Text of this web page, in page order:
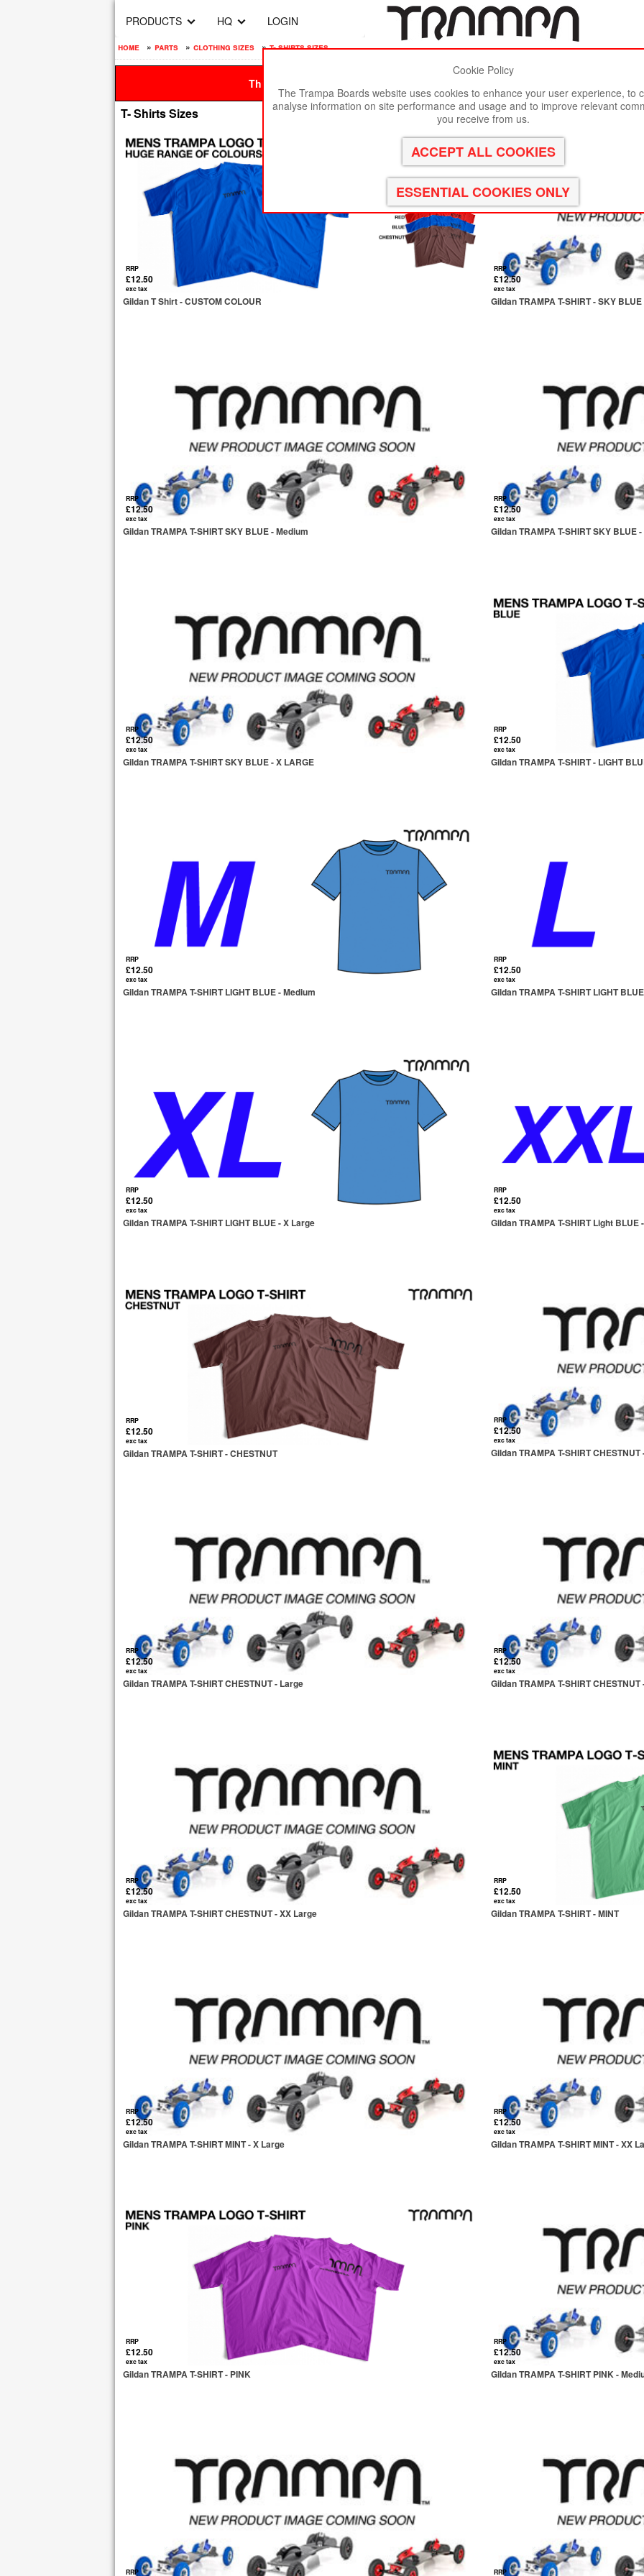
PRODUCTS HQ LOGIN
home » parts » clothing sizes » t- shirts sizes
This site is best viewed in Google Chrome, Firefox or Safari.
T- Shirts Sizes
RRP
£12.50
exc tax
Gildan T Shirt - CUSTOM COLOUR
RRP
£12.50
exc tax
Gildan TRAMPA T-SHIRT - SKY BLUE
RRP
£12.50
exc tax
Gildan TRAMPA T-SHIRT SKY BLUE - Medium
RRP
£12.50
exc tax
Gildan TRAMPA T-SHIRT SKY BLUE
RRP
£12.50
exc tax
Gildan TRAMPA T-SHIRT SKY BLUE - X LARGE
RRP
£12.50
exc tax
Gildan TRAMPA T-SHIRT - LIGHT
RRP
£12.50
exc tax
Gildan TRAMPA T-SHIRT LIGHT BLUE - Medium
RRP
£12.50
exc tax
Gildan TRAMPA T-SHIRT LIGHT
RRP
£12.50
exc tax
Gildan TRAMPA T-SHIRT LIGHT BLUE - X Large
RRP
£12.50
exc tax
Gildan TRAMPA T-SHIRT Light BLUE
RRP
£12.50
exc tax
Gildan TRAMPA T-SHIRT - CHESTNUT
RRP
£12.50
exc tax
Gildan TRAMPA T-SHIRT
RRP
£12.50
exc tax
Gildan TRAMPA T-SHIRT CHESTNUT - Large
RRP
£12.50
exc tax
Gildan TRAMPA T-SHIRT
RRP
£12.50
exc tax
Gildan TRAMPA T-SHIRT CHESTNUT - XX Large
RRP
£12.50
exc tax
Gildan TRAMPA T-SHIRT - MINT
RRP
£12.50
exc tax
Gildan TRAMPA T-SHIRT MINT - X Large
RRP
£12.50
exc tax
Gildan TRAMPA T-SHIRT MINT - XX
RRP
£12.50
exc tax
Gildan TRAMPA T-SHIRT - PINK
RRP
£12.50
exc tax
Gildan TRAMPA T-SHIRT PINK -
RRP RRP
Cookie Policy
The Trampa Boards website uses cookies to enhance your user experience, to
analyse information on site performance and usage and to improve relevant
you receive from us.